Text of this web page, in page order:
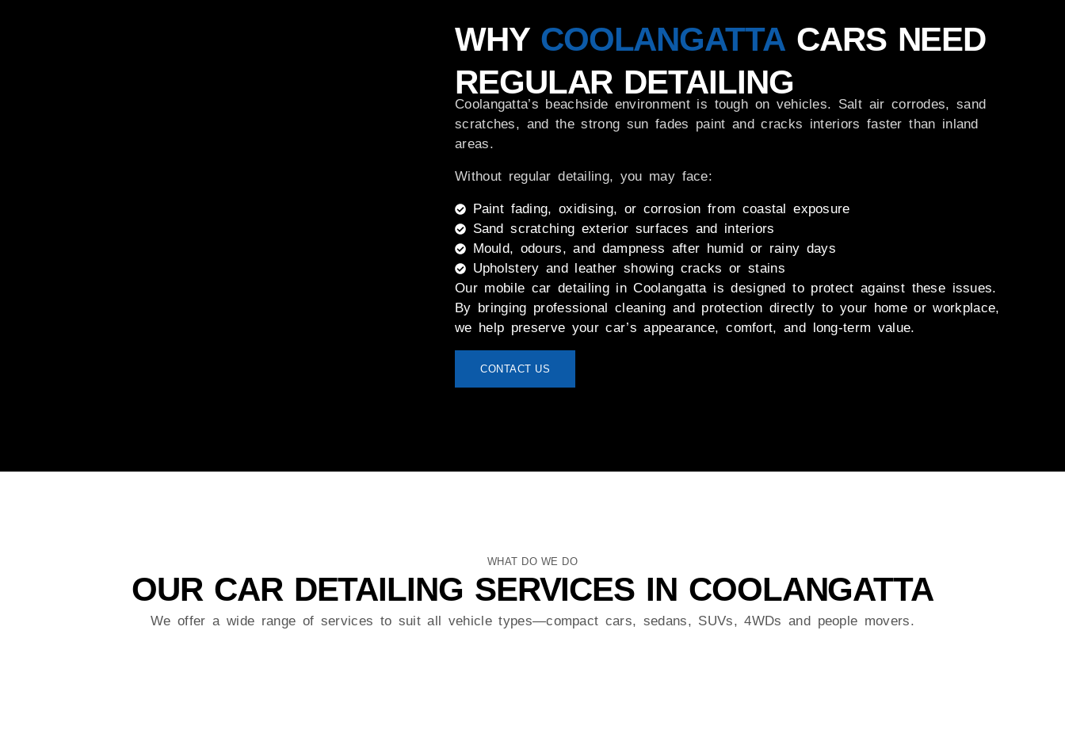
WHY COOLANGATTA CARS NEED
REGULAR DETAILING
Coolangatta’s beachside environment is tough on vehicles. Salt air corrodes, sand
scratches, and the strong sun fades paint and cracks interiors faster than inland
areas.
Without regular detailing, you may face:
Paint fading, oxidising, or corrosion from coastal exposure
Sand scratching exterior surfaces and interiors
Mould, odours, and dampness after humid or rainy days
Upholstery and leather showing cracks or stains
Our mobile car detailing in Coolangattais designed to protect against these issues.
By bringing professional cleaning and protection directly to your home or workplace,
we help preserve your car’s appearance, comfort, and long-term value.
CONTACT US
WHAT DO WE DO
OUR CAR DETAILING SERVICES IN COOLANGATTA
We offer a wide range of services to suit all vehicle types—compact cars, sedans, SUVs, 4WDs and people movers.